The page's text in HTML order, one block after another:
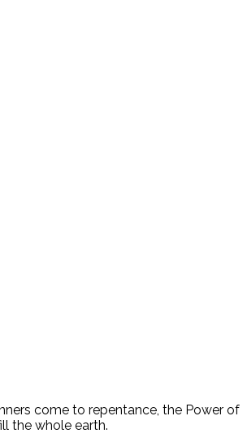
come to repentance, the Power of
the whole earth.